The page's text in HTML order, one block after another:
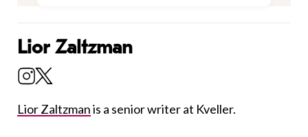
Lior Zaltzman
Lior Zaltzmanis a senior writer at Kveller.